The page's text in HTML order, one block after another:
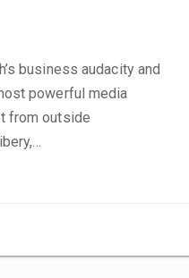
business audacity and
powerful media
from outside